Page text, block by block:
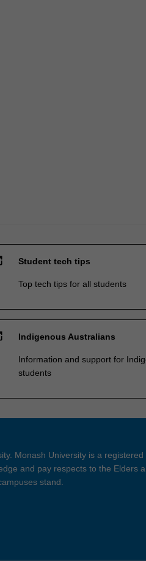
Student tech tips
Top tech tips for all students
Indigenous Australians
Information and support for
students
Monash University is a
and pay respects to the Elders
stand.